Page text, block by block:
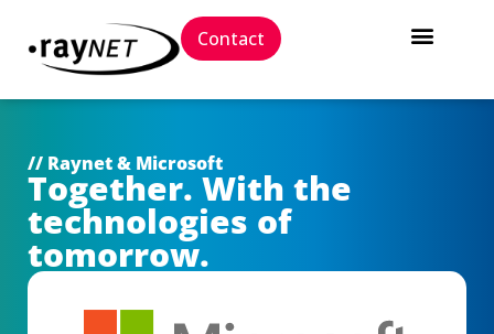
Contact
// Raynet & Microsoft
Together. With the
technologies of
tomorrow.